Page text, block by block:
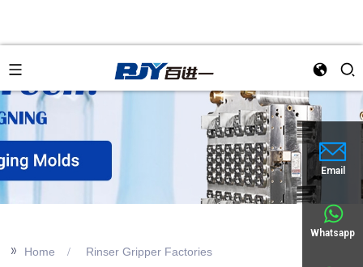
Email
Whatsapp
>> Home Rinser Gripper Factories